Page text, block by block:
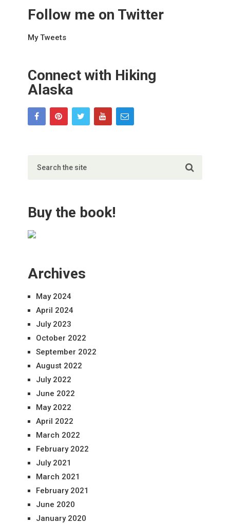
Follow me on Twitter
My Tweets
Connect with Hiking
Alaska
Buy the book!
Archives
May 2024
April 2024
July 2023
October 2022
September 2022
August 2022
July 2022
June 2022
May 2022
April 2022
March 2022
February 2022
July 2021
March 2021
February 2021
June 2020
January 2020